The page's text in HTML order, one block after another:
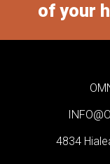
of your
4834